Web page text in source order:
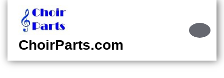
content
content
ChoirParts.com